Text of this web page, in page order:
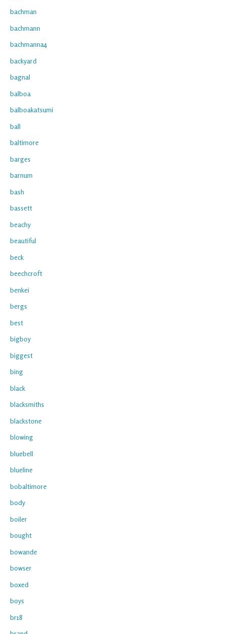
bachman
bachmann
bachmanna4
backyard
bagnal
balboa
balboakatsumi
ball
baltimore
barges
barnum
bash
bassett
beachy
beautiful
beck
beechcroft
benkei
bergs
best
bigboy
biggest
bing
black
blacksmiths
blackstone
blowing
bluebell
blueline
bobaltimore
body
boiler
bought
bowande
bowser
boxed
boys
br18